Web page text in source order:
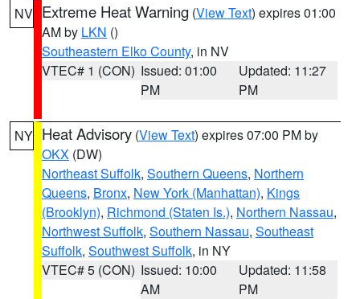
NV Extreme Heat Warning (View Text) expires 01:00
AM by LKN ()
Southeastern Elko County, in NV
VTEC# 1 (CON) Issued: 01:00
PM
Updated: 11:27
PM
NY Heat Advisory (View Text) expires 07:00 PM by
OKX (DW)
Northeast Suffolk, Southern Queens, Northern
Queens, Bronx, New York (Manhattan), Kings
(Brooklyn), Richmond (Staten Is.), Northern Nassau,
Northwest Suffolk, Southern Nassau, Southeast
Suffolk, Southwest Suffolk, in NY
VTEC# 5 (CON) Issued: 10:00
AM
Updated: 11:58
PM